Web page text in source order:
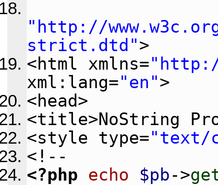
"http://
strict.dtd">
<html xmlns=
xml:lang="en">
<head>
<title>NoString
<style type="text/
<!--
<?php echo $pb ->